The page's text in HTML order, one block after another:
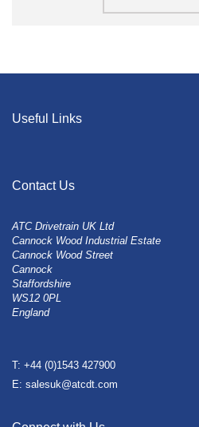
Useful Links
Contact Us
ATC Drivetrain UK Ltd
Cannock Wood Industrial Estate
Cannock Wood Street
Cannock
Staffordshire
WS12 0PL
England
T: +44 (0)1543 427900
E: salesuk@atcdt.com